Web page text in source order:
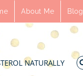
About Me Blog
NATURALLY